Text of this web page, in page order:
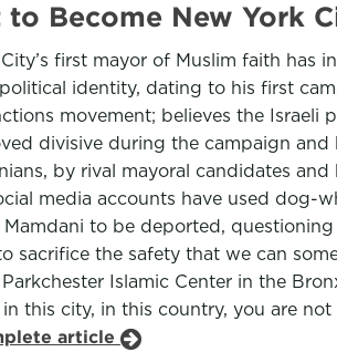
to Become New York
first mayor of Muslim faith has
identity, dating to his first
movement; believes the
divisive during the campaign
by rival mayoral candidates
media accounts have used dog-
to be deported,
sacrifice the safety that we can
Islamic Center in the
this city, in this country, you are
article